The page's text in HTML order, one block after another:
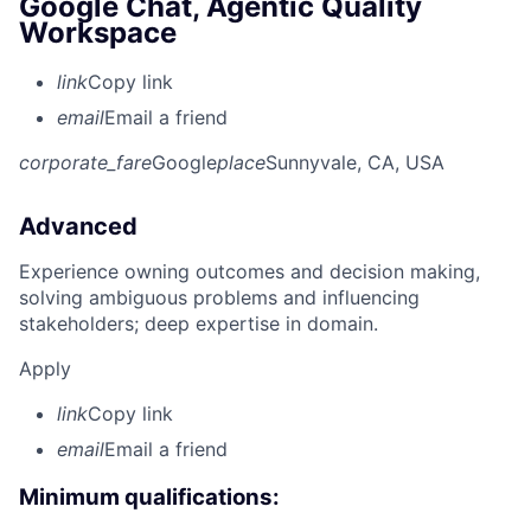
Workspace
linkCopy link
emailEmail a friend
corporate_fareGoogleplaceSunnyvale, CA, USA
Advanced
Experience owning outcomes and decision making,
solving ambiguous problems and influencing
stakeholders; deep expertise in domain.
Apply
linkCopy link
emailEmail a friend
Minimum qualifications: